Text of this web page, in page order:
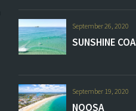
September 26, 2020
SUNSHINE
September 19, 2020
NOOSA